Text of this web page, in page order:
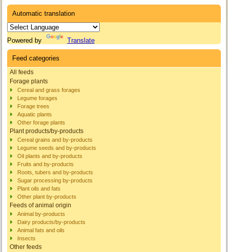
Automatic translation
Powered by Translate
Feed categories
All feeds
Forage plants
Cereal and grass forages
Legume forages
Forage trees
Aquatic plants
Other forage plants
Plant products/by-products
Cereal grains and by-products
Legume seeds and by-products
Oil plants and by-products
Fruits and by-products
Roots, tubers and by-products
Sugar processing by-products
Plant oils and fats
Other plant by-products
Feeds of animal origin
Animal by-products
Dairy products/by-products
Animal fats and oils
Insects
Other feeds